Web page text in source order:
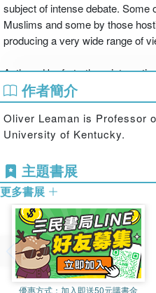
subject of intense debate. Some
Muslims and some by those
producing a very wide range of
Authored by forty-three
Qur'an: An Encyclopedia is to
approach and school without
appreciation of the range of
throughout its history and
and its reception.
Islam and the Qur'an are much
public debate going on in which
without much knowledge or
has been made to help the
investigative tool in Quranic
previous knowledge of the
作者簡介
Oliver Leaman is Professor
University of Kentucky.
主題書展
更多書展
優惠方式： 加入即送50元購書金